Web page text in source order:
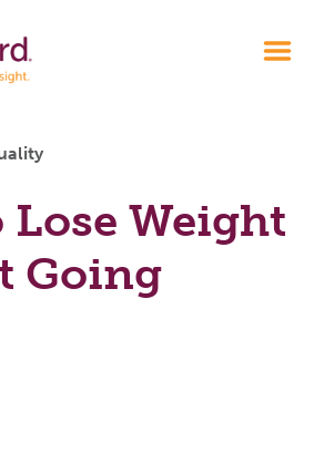
Lose Weight
Going